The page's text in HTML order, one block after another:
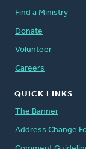
Find a Ministry
Donate
Volunteer
Careers
QUICK LINKS
The Banner
Address Change